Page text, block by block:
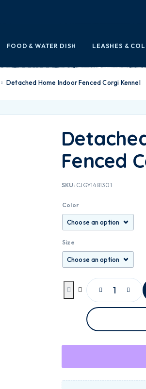
FOOD & WATER DISH LEASHES &
Detached Home Indoor Fenced Corgi Kennel
Fenced
SKU: CJGY1481301
Color
Size